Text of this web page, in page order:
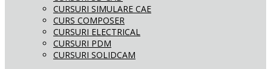
CURSURI SIMULARE CAE
CURS COMPOSER
CURSURI ELECTRICAL
CURSURI PDM
CURSURI SOLIDCAM